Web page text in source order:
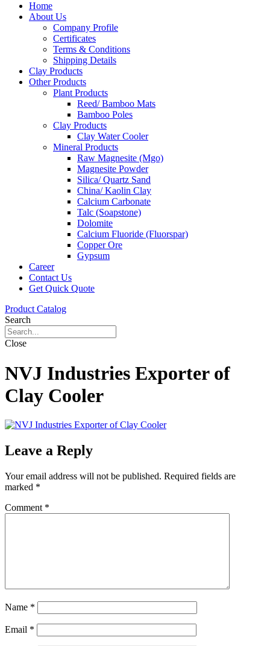
Home
About Us
Company Profile
Certificates
Terms & Conditions
Shipping Details
Clay Products
Other Products
Plant Products
Reed/ Bamboo Mats
Bamboo Poles
Clay Products
Clay Water Cooler
Mineral Products
Raw Magnesite (Mgo)
Magnesite Powder
Silica/ Quartz Sand
China/ Kaolin Clay
Calcium Carbonate
Talc (Soapstone)
Dolomite
Calcium Fluoride (Fluorspar)
Copper Ore
Gypsum
Career
Contact Us
Get Quick Quote
Product Catalog
Search
Close
NVJ Industries Exporter of
Clay Cooler
Leave a Reply
Your email address will not be published. Required fields are
marked *
Comment *
Name *
Email *